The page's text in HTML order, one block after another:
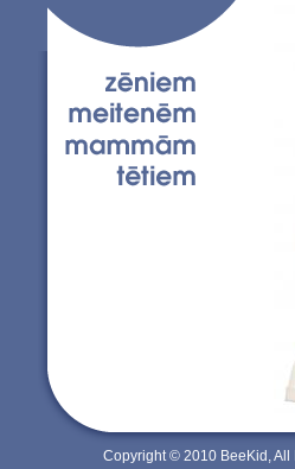
Copyright © 2010 BeeKid,